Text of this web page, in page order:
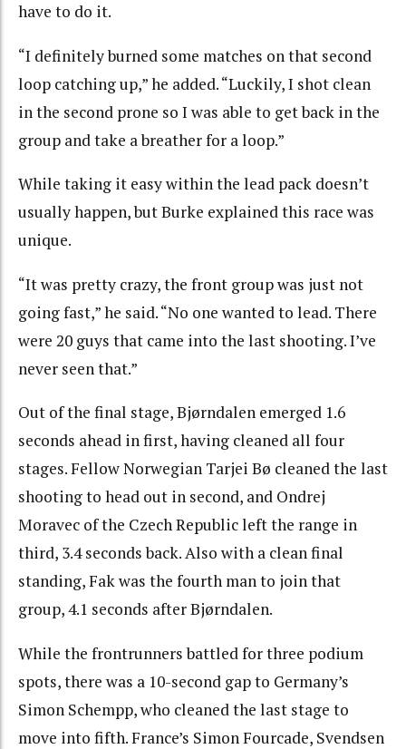
have to do it.
“I definitely burned some matches on that second
loop catching up,” he added. “Luckily, I shot clean
in the second prone so I was able to get back in the
group and take a breather for a loop.”
While taking it easy within the lead pack doesn’t
usually happen, but Burke explained this race was
unique.
“It was pretty crazy, the front group was just not
going fast,” he said. “No one wanted to lead. There
were 20 guys that came into the last shooting. I’ve
never seen that.”
Out of the final stage, Bjørndalen emerged 1.6
seconds ahead in first, having cleaned all four
stages. Fellow Norwegian Tarjei Bø cleaned the last
shooting to head out in second, and Ondrej
Moravec of the Czech Republic left the range in
third, 3.4 seconds back. Also with a clean final
standing, Fak was the fourth man to join that
group, 4.1 seconds after Bjørndalen.
While the frontrunners battled for three podium
spots, there was a 10-second gap to Germany’s
Simon Schempp, who cleaned the last stage to
move into fifth. France’s Simon Fourcade, Svendsen